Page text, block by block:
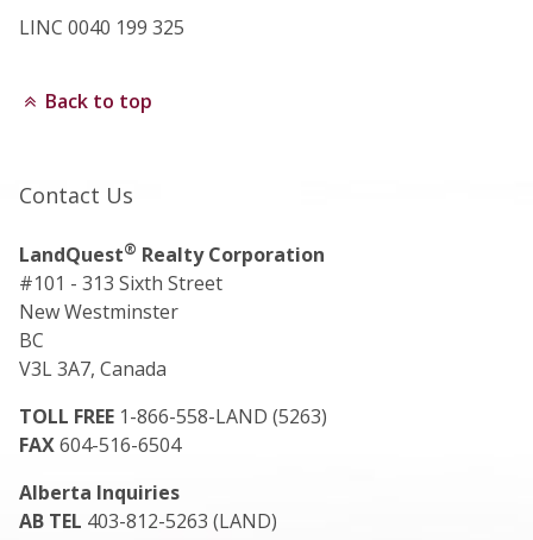
LINC 0040 199 325
Back to top
Contact Us
LandQuest® Realty Corporation
#101 - 313 Sixth Street
New Westminster
BC
V3L 3A7, Canada
TOLL FREE 1-866-558-LAND (5263)
FAX604-516-6504
Alberta Inquiries
AB TEL 403-812-5263 (LAND)